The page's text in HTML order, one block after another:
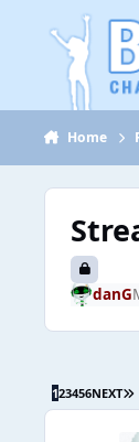
Jump to content
Home
danG
123456NEXT